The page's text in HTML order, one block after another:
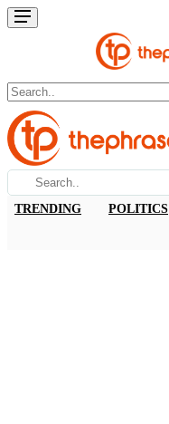
TRENDING POLITICS